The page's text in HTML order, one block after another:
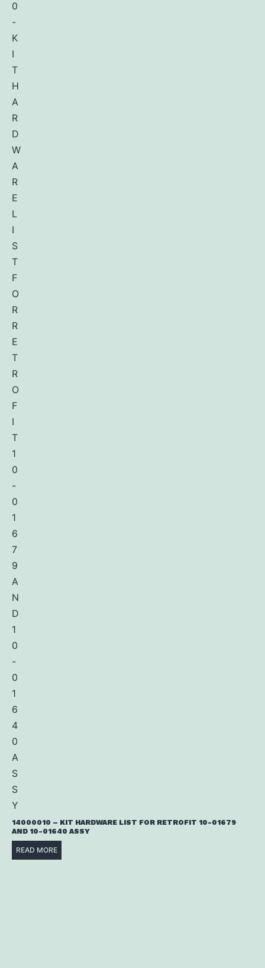
14000010 – KIT HARDWARE LIST FOR RETROFIT 10-01679
AND 10-01640 ASSY
READ MORE